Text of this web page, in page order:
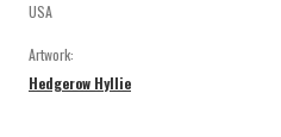
USA
Artwork:
Hedgerow Hyllie